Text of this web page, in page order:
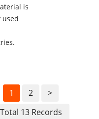
is
used
1 2
>
Total 13 Records